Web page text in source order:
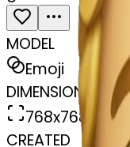
MODEL
Emoji
DIMENSIONS
768x768
CREATED